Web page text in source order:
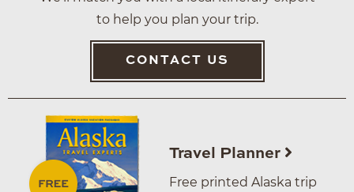
to help you plan your trip.
CONTACT US
Travel Planner
Free printed Alaska trip